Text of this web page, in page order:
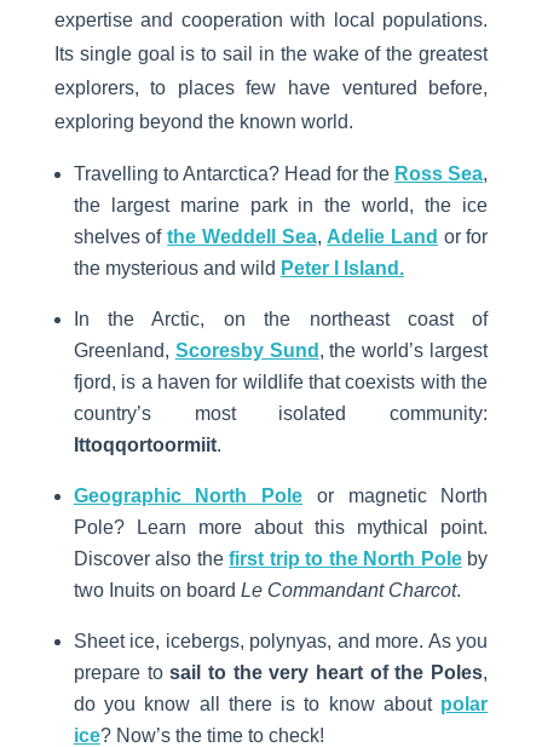
expertise and cooperation with local populations.
Its single goal is to sail in the wake of the greatest
explorers, to places few have ventured before,
exploring beyond the known world.
Travelling to Antarctica? Head for the Ross Sea,
the largest marine park in the world, the ice
shelves ofthe Weddell Sea, Adelie Land or for
the mysterious and wild Peter I Island.
In the Arctic, on the northeast coast of
Greenland, Scoresby Sund , the world’s largest
fjord, is a haven for wildlife that coexists with the
country’s most isolated community:
Ittoqqortoormiit.
Geographic North Pole or magnetic North
Pole? Learn more about this mythical point.
Discover also thefirst trip to the North Poleby
two Inuits on board Le Commandant Charcot.
Sheet ice, icebergs, polynyas, and more. As you
prepare tosail to the very heart of the Poles,
do you know all there is to know about polar
ice? Now’s the time to check!